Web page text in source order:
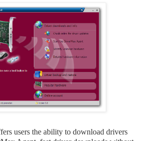
users the ability to download drivers